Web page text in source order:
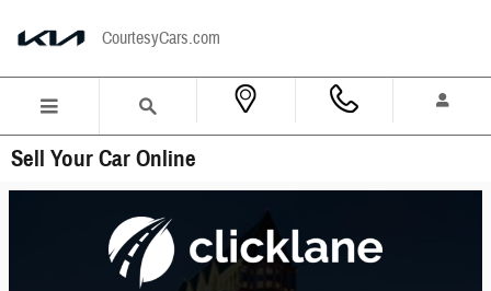
CourtesyCars.com
Sell Your Car Online